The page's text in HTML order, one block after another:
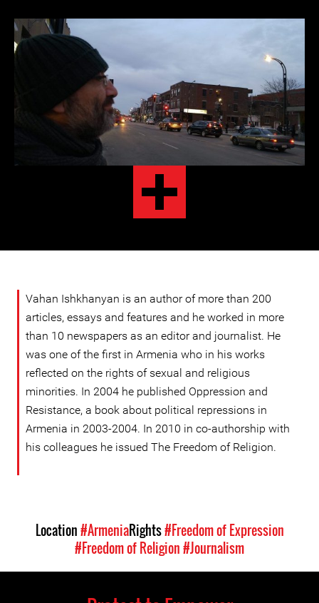
Vahan Ishkhanyan is an author of more than 200
articles, essays and features and he worked in more
than 10 newspapers as an editor and journalist. He
was one of the first in Armenia who in his works
reflected on the rights of sexual and religious
minorities. In 2004 he published Oppression and
Resistance, a book about political repressions in
Armenia in 2003-2004. In 2010 in co-authorship with
his colleagues he issued The Freedom of Religion.
Location#ArmeniaRights#Freedom of Expression
#Freedom of Religion#Journalism